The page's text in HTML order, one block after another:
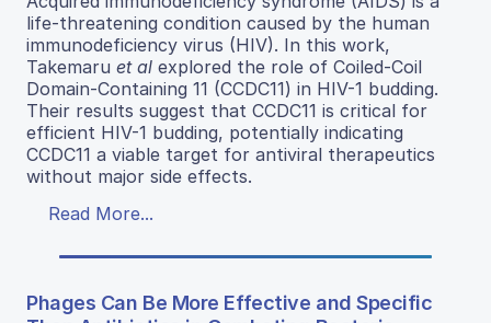
life-threatening condition caused by the human
immunodeficiency virus (HIV). In this work,
Takemaru et al explored the role of Coiled-Coil
Domain-Containing 11 (CCDC11) in HIV-1 budding.
Their results suggest that CCDC11 is critical for
efficient HIV-1 budding, potentially indicating
CCDC11 a viable target for antiviral therapeutics
without major side effects.
Read More...
Phages Can Be More Effective and Specific